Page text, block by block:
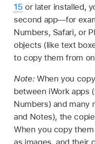
15 or later installed,
second app—for
Numbers, Safari, or
objects (like text
to copy them from
Note: When you
between iWork apps
Numbers) and many
and Notes), the
When you copy